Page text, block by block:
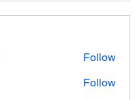
Follow
Follow